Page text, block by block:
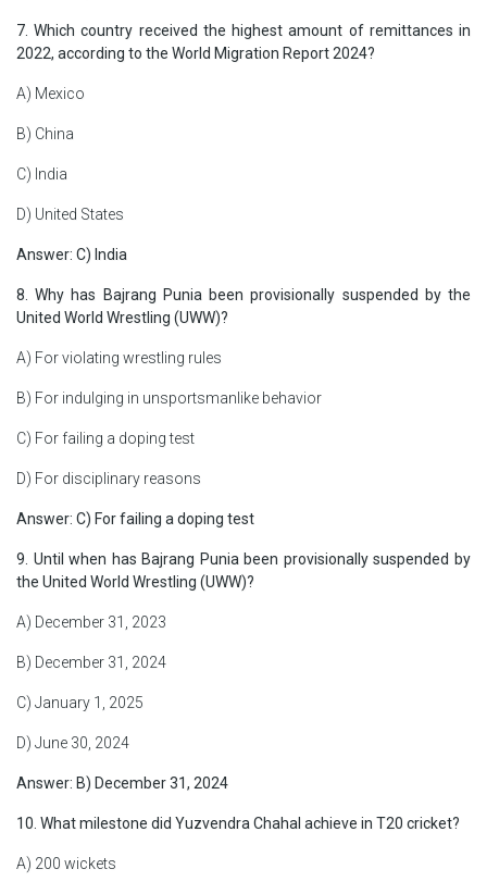
7. Which country received the highest amount of remittances in
2022, according to the World Migration Report 2024?
A) Mexico
B) China
C) India
D) United States
Answer: C) India
8. Why has Bajrang Punia been provisionally suspended by the
United World Wrestling (UWW)?
A) For violating wrestling rules
B) For indulging in unsportsmanlike behavior
C) For failing a doping test
D) For disciplinary reasons
Answer: C) For failing a doping test
9. Until when has Bajrang Punia been provisionally suspended by
the United World Wrestling (UWW)?
A) December 31, 2023
B) December 31, 2024
C) January 1, 2025
D) June 30, 2024
Answer: B) December 31, 2024
10. What milestone did Yuzvendra Chahal achieve in T20 cricket?
A) 200 wickets